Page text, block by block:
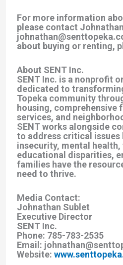
For more information
please contact
about buying or renting,
About SENT Inc.
SENT Inc. is a nonprofit
dedicated to
Topeka community
housing, comprehensive
services, and
SENT works alongside
to address critical issues
insecurity, mental
educational disparities,
families have the
need to thrive.
Media Contact:
Johnathan Sublet
Executive Director
SENT Inc.
Phone: 785-783-2535
Email:
Website: